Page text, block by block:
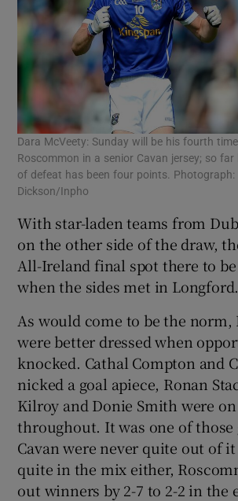
Dara McVeety: Sunday will be his fourth
Roscommon in a senior Cavan jersey; so
of defeat has been four points. Photograph:
Dickson/Inpho
With star-laden teams from
on the other side of the draw,
All-Ireland final spot there to be
when the sides met in Longford.
As would come to be the norm,
were better dressed when
knocked. Cathal Compton and
nicked a goal apiece, Ronan
Kilroy and Donie Smith were
throughout. It was one of those
Cavan were never quite out of
quite in the mix either,
out winners by 2-7 to 2-2 in the